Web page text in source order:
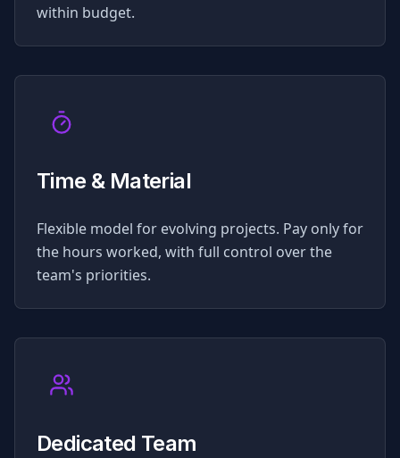
within budget.
Time & Material
Flexible model for evolving projects. Pay only for
the hours worked, with full control over the
team's priorities.
Dedicated Team